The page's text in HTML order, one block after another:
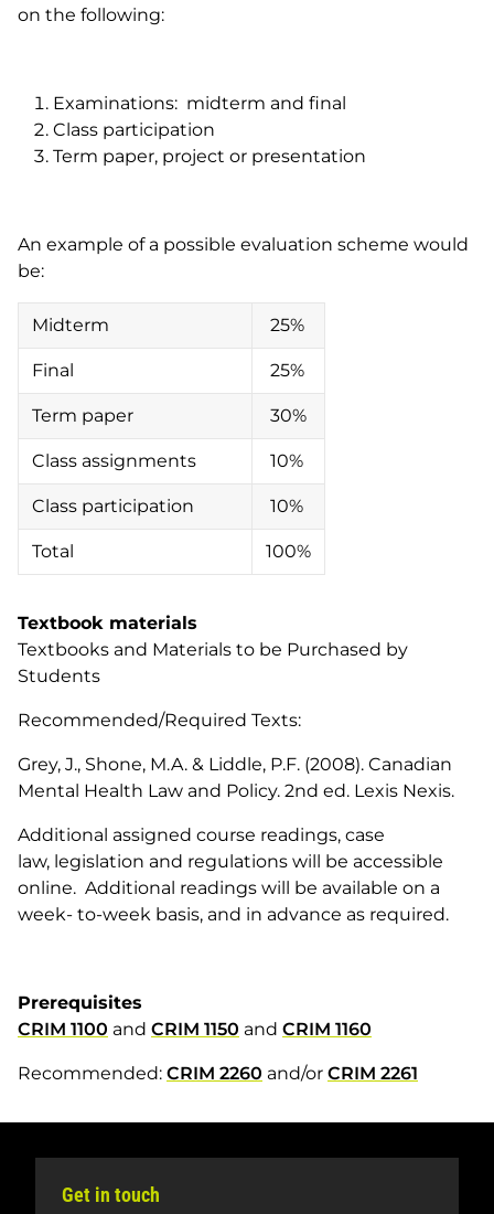
on the following:
Examinations: midterm and final
Class participation
Term paper, project or presentation
An example of a possible evaluation scheme would
be:
Midterm 25%
Final 25%
Term paper 30%
Class assignments 10%
Class participation 10%
Total 100%
Textbook materials
Textbooks and Materials to be Purchased by
Students
Recommended/Required Texts:
Grey, J., Shone, M.A. & Liddle, P.F. (2008). Canadian
Mental Health Law and Policy. 2nd ed. Lexis Nexis.
Additional assigned course readings, case
law, legislation and regulations will be accessible
online. Additional readings will be available on a
week- to-week basis, and in advance as required.
Prerequisites
CRIM 1100 and CRIM 1150 and CRIM 1160
Recommended: CRIM 2260 and/or CRIM 2261
Get in touch